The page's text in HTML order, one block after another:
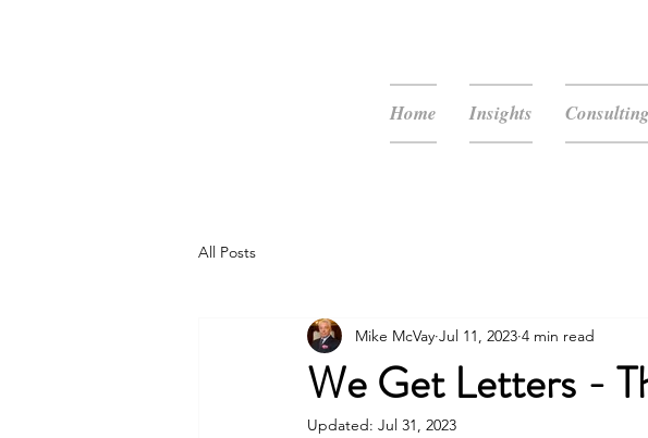
Home Insights
All Posts
We Get Letters -
Mike McVay Jul 11, 2023 4 min read
Updated: Jul 31, 2023